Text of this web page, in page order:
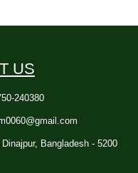
US
240380
Dinajpur, Bangladesh - 5200